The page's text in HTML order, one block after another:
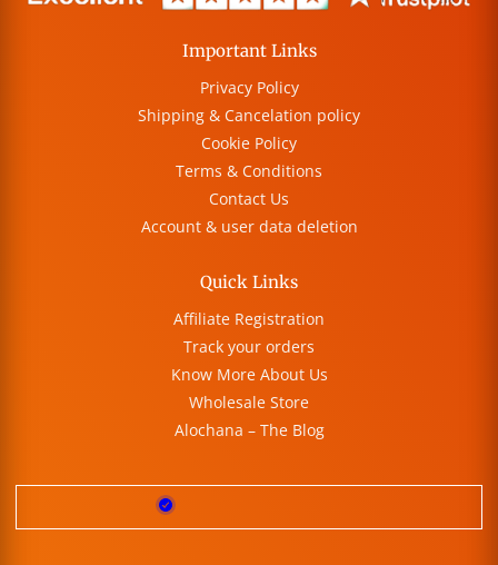
Important Links
Privacy Policy
Shipping & Cancelation policy
Cookie Policy
Terms & Conditions
Contact Us
Account & user data deletion
Quick Links
Affiliate Registration
Track your orders
Know More About Us
Wholesale Store
Alochana – The Blog